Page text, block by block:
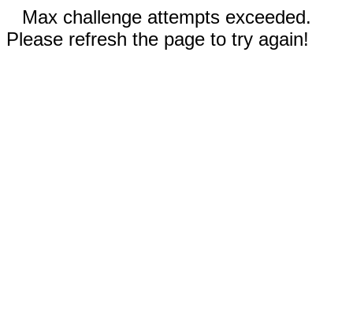
Max challenge attempts exceeded.
Please refresh the page to try again!